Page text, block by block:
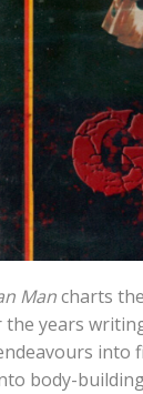
Mancharts
years
into
body-